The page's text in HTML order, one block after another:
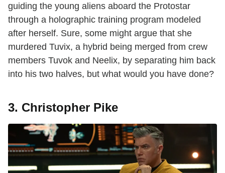
guiding the young aliens aboard the Protostar
through a holographic training program modeled
after herself. Sure, some might argue that she
murdered Tuvix, a hybrid being merged from crew
members Tuvok and Neelix, by separating him back
into his two halves, but what would you have done?
3. Christopher Pike